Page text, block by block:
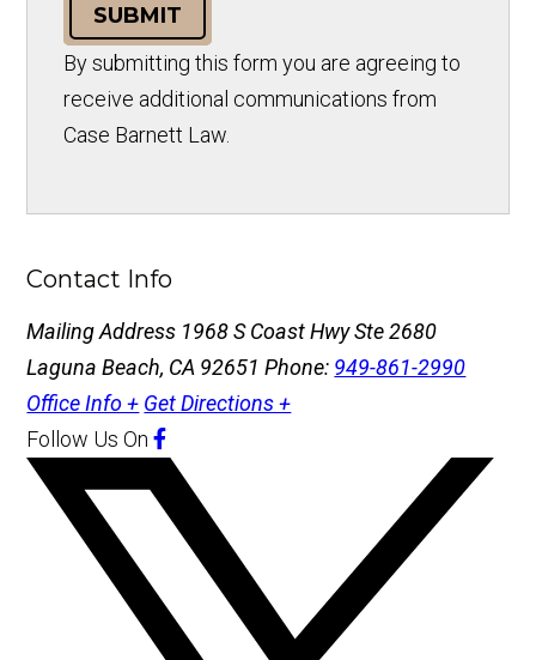
SUBMIT
By submitting this form you are agreeing to
receive additional communications from
Case Barnett Law.
Contact Info
Mailing Address 1968 S Coast Hwy Ste 2680
Laguna Beach, CA 92651Phone: 949-861-2990
Office Info + Get Directions +
Follow Us On